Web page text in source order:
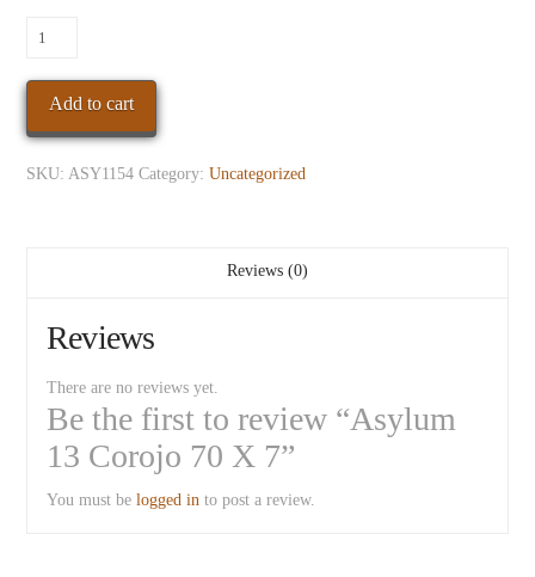
Asylum
Corojo
X
7
Add to cart
SKU: ASY1154 Category:Uncategorized
Reviews (0)
Reviews
There are no reviews yet.
Be the first to review “Asylum
13 Corojo 70 X 7”
You must belogged in to post a review.